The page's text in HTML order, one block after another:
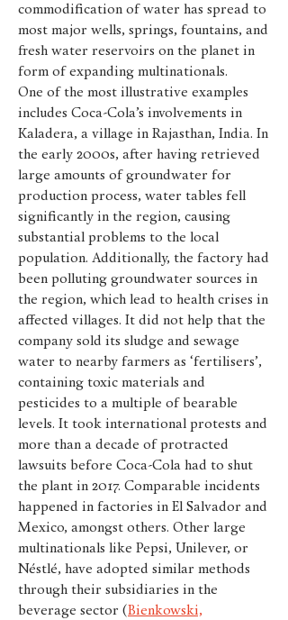
commodification of water has spread to
most major wells, springs, fountains, and
fresh water reservoirs on the planet in
form of expanding multinationals.
One of the most illustrative examples
includes Coca-Cola’s involvements in
Kaladera, a village in Rajasthan, India. In
the early 2000s, after having retrieved
large amounts of groundwater for
production process, water tables fell
significantly in the region, causing
substantial problems to the local
population. Additionally, the factory had
been polluting groundwater sources in
the region, which lead to health crises in
affected villages. It did not help that the
company sold its sludge and sewage
water to nearby farmers as ‘fertilisers’,
containing toxic materials and
pesticides to a multiple of bearable
levels. It took international protests and
more than a decade of protracted
lawsuits before Coca-Cola had to shut
the plant in 2017. Comparable incidents
happened in factories in El Salvador and
Mexico, amongst others. Other large
multinationals like Pepsi, Unilever, or
Néstlé, have adopted similar methods
through their subsidiaries in the
beverage sector (Bienkowski,